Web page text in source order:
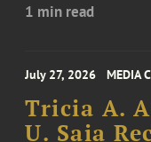
1 min read
July 27, 2026 MEDIA
Tricia A.
U. Saia